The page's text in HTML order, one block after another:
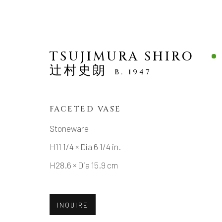
NEW ARRIVALS
COPYRIGHT © 2026 DAI ICHI ARTS, LTD.
TSUJIMURA SHIRO
辻村史朗
B. 1947
FACETED VASE
Stoneware
H11 1/4 × Dia 6 1/4 in.
H28.6 × Dia 15.9 cm
INQUIRE